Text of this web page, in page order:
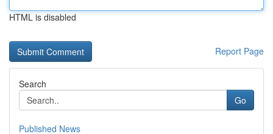
HTML is disabled
Report Page
Search
Go
Published News